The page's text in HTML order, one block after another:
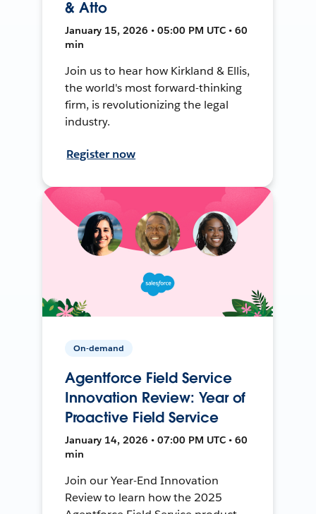
& Atto
January 15, 2026 • 05:00 PM UTC • 60
min
Join us to hear how Kirkland & Ellis,
the world's most forward-thinking
firm, is revolutionizing the legal
industry.
Register now
On-demand
Agentforce Field Service
Innovation Review: Year of
Proactive Field Service
January 14, 2026 • 07:00 PM UTC • 60
min
Join our Year-End Innovation
Review to learn how the 2025